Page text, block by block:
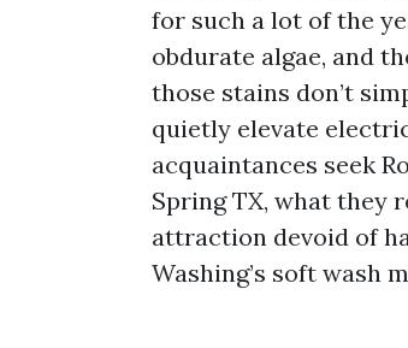
for such a lot of the
obdurate algae, and
those stains don’t
quietly elevate
acquaintances seek
Spring TX, what they
attraction devoid of
Washing’s soft wash